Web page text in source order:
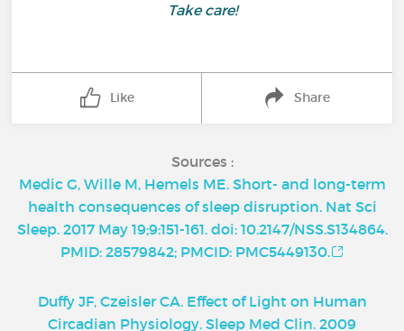
Take care!
Like Share
Sources :
Medic G, Wille M, Hemels ME. Short- and long-term
health consequences of sleep disruption. Nat Sci
Sleep. 2017 May 19;9:151-161. doi: 10.2147/NSS.S134864.
PMID: 28579842; PMCID: PMC5449130.
Duffy JF, Czeisler CA. Effect of Light on Human
Circadian Physiology. Sleep Med Clin. 2009